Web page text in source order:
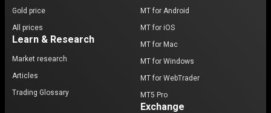
Gold price
All prices
Learn & Research
Market research
Articles
Trading Glossary
MT for Android
MT for iOS
MT for Mac
MT for Windows
MT for WebTrader
MT5 Pro
Exchange